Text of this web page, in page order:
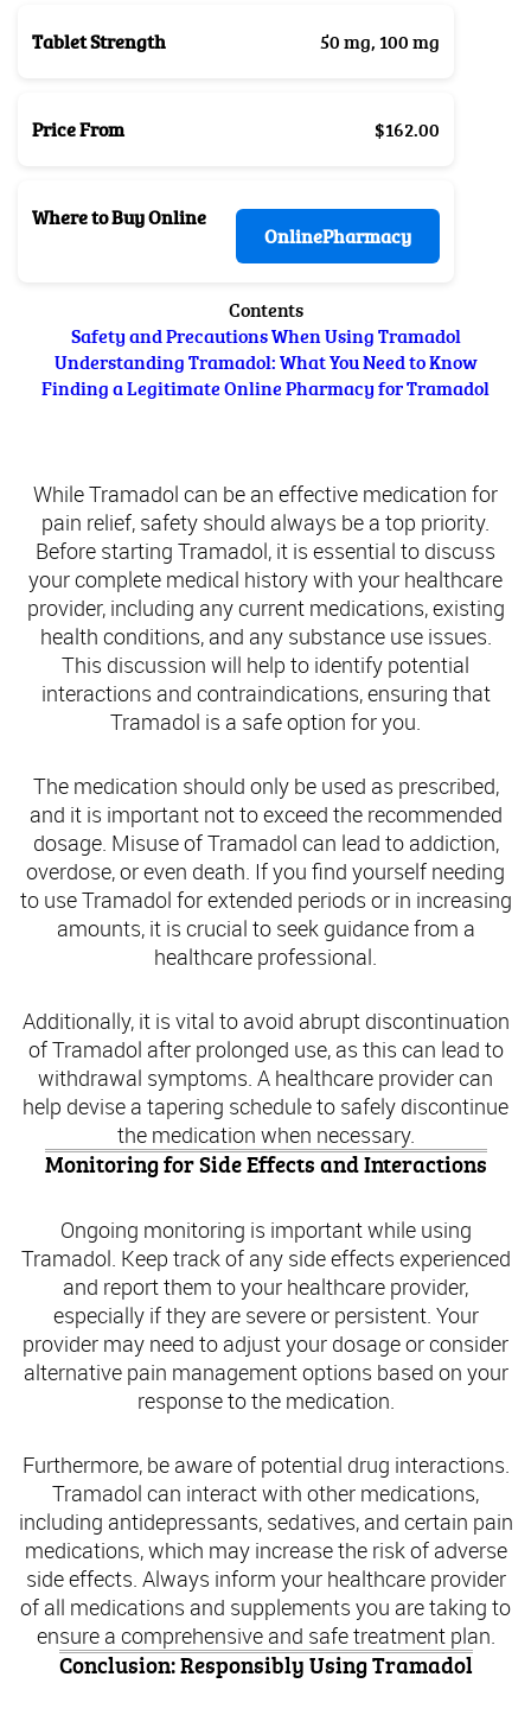
Tablet Strength 50 mg, 100 mg
Price From $162.00
Where to Buy Online
OnlinePharmacy
Contents
Safety and Precautions When Using Tramadol
Understanding Tramadol: What You Need to Know
Finding a Legitimate Online Pharmacy for Tramadol
While Tramadol can be an effective medication for
pain relief, safety should always be a top priority.
Before starting Tramadol, it is essential to discuss
your complete medical history with your healthcare
provider, including any current medications, existing
health conditions, and any substance use issues.
This discussion will help to identify potential
interactions and contraindications, ensuring that
Tramadol is a safe option for you.
The medication should only be used as prescribed,
and it is important not to exceed the recommended
dosage. Misuse of Tramadol can lead to addiction,
overdose, or even death. If you find yourself needing
to use Tramadol for extended periods or in increasing
amounts, it is crucial to seek guidance from a
healthcare professional.
Additionally, it is vital to avoid abrupt discontinuation
of Tramadol after prolonged use, as this can lead to
withdrawal symptoms. A healthcare provider can
help devise a tapering schedule to safely discontinue
the medication when necessary.
Monitoring for Side Effects and Interactions
Ongoing monitoring is important while using
Tramadol. Keep track of any side effects experienced
and report them to your healthcare provider,
especially if they are severe or persistent. Your
provider may need to adjust your dosage or consider
alternative pain management options based on your
response to the medication.
Furthermore, be aware of potential drug interactions.
Tramadol can interact with other medications,
including antidepressants, sedatives, and certain pain
medications, which may increase the risk of adverse
side effects. Always inform your healthcare provider
of all medications and supplements you are taking to
ensure a comprehensive and safe treatment plan.
Conclusion: Responsibly Using Tramadol